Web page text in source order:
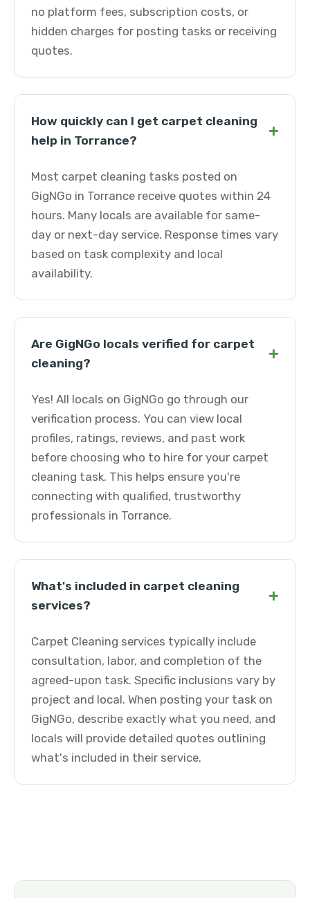
no platform fees, subscription costs, or
hidden charges for posting tasks or receiving
quotes.
How quickly can I get carpet cleaning
help in Torrance?
+
Most carpet cleaning tasks posted on
GigNGo in Torrance receive quotes within 24
hours. Many locals are available for same-
day or next-day service. Response times vary
based on task complexity and local
availability.
Are GigNGo locals verified for carpet
cleaning?
+
Yes! All locals on GigNGo go through our
verification process. You can view local
profiles, ratings, reviews, and past work
before choosing who to hire for your carpet
cleaning task. This helps ensure you're
connecting with qualified, trustworthy
professionals in Torrance.
What's included in carpet cleaning
services?
+
Carpet Cleaning services typically include
consultation, labor, and completion of the
agreed-upon task. Specific inclusions vary by
project and local. When posting your task on
GigNGo, describe exactly what you need, and
locals will provide detailed quotes outlining
what's included in their service.